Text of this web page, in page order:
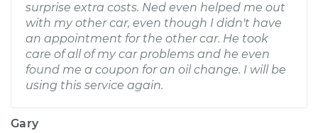
surprise extra costs. Ned even helped me out
with my other car, even though I didn't have
an appointment for the other car. He took
care of all of my car problems and he even
found me a coupon for an oil change. I will be
using this service again.
Gary